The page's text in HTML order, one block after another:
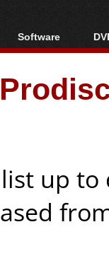
Software
All software
Popular tools
Portable tools
up